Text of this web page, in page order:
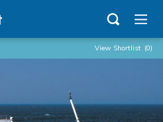
View Shortlist (0)